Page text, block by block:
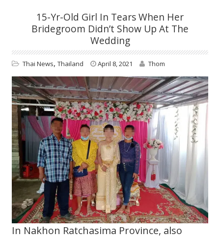
15-Yr-Old Girl In Tears When Her
Bridegroom Didn’t Show Up At The
Wedding
Thai News, Thailand April 8, 2021 Thom
In Nakhon Ratchasima Province, also